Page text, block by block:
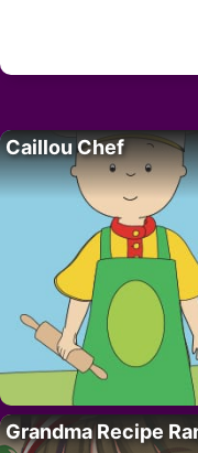
Caillou Chef
Grandma Recipe